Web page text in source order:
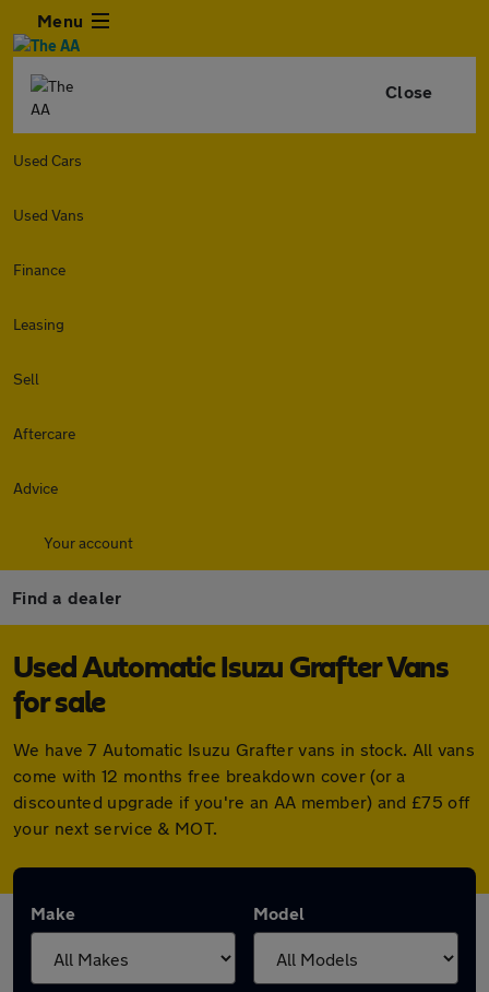
Menu
Close
Used Cars
Used Vans
Finance
Leasing
Sell
Aftercare
Advice
Your account
Find a dealer
Used Automatic Isuzu Grafter Vans
for sale
We have 7 Automatic Isuzu Grafter vans in stock. All vans
come with 12 months free breakdown cover (or a
discounted upgrade if you're an AA member) and £75 off
your next service & MOT.
Make Model